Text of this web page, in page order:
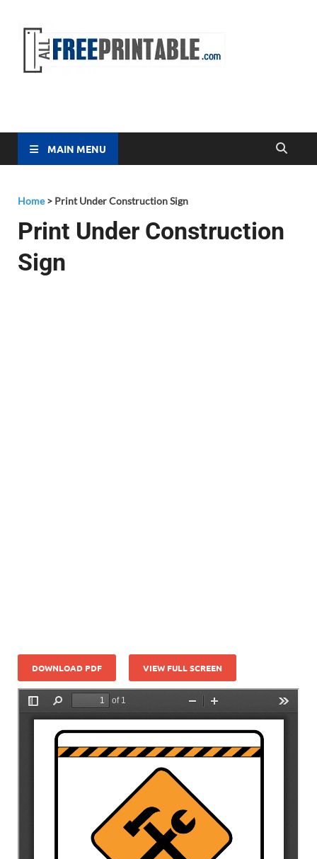
MAIN MENU
Home> Print Under Construction Sign
Print Under Construction
Sign
DOWNLOAD PDF VIEW FULL SCREEN